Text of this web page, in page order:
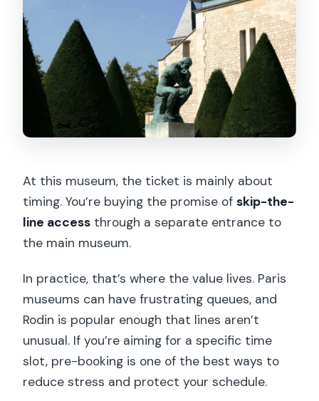
At this museum, the ticket is mainly about
timing. You’re buying the promise ofskip-the-
line access through a separate entrance to
the main museum.
In practice, that’s where the value lives. Paris
museums can have frustrating queues, and
Rodin is popular enough that lines aren’t
unusual. If you’re aiming for a specific time
slot, pre-booking is one of the best ways to
reduce stress and protect your schedule.